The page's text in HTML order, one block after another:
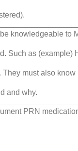
knowledgeable to
Such as (example)
They must also know
and why.
PRN